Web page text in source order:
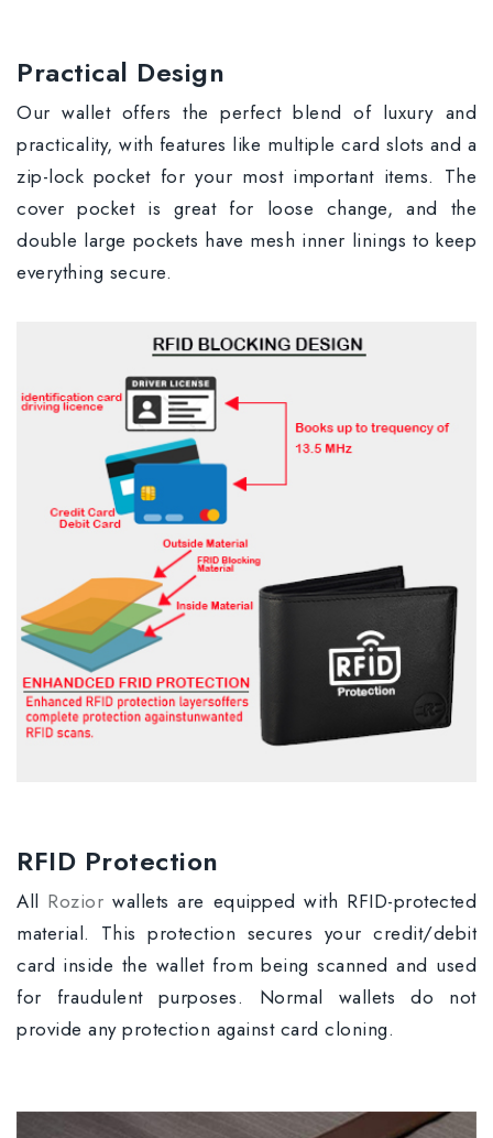
Practical Design
Our wallet offers the perfect blend of luxury and
practicality, with features like multiple card slots and a
zip-lock pocket for your most important items. The
cover pocket is great for loose change, and the
double large pockets have mesh inner linings to keep
everything secure.
RFID Protection
All Rozior wallets are equipped with RFID-protected
material. This protection secures your credit/debit
card inside the wallet from being scanned and used
for fraudulent purposes. Normal wallets do not
provide any protection against card cloning.